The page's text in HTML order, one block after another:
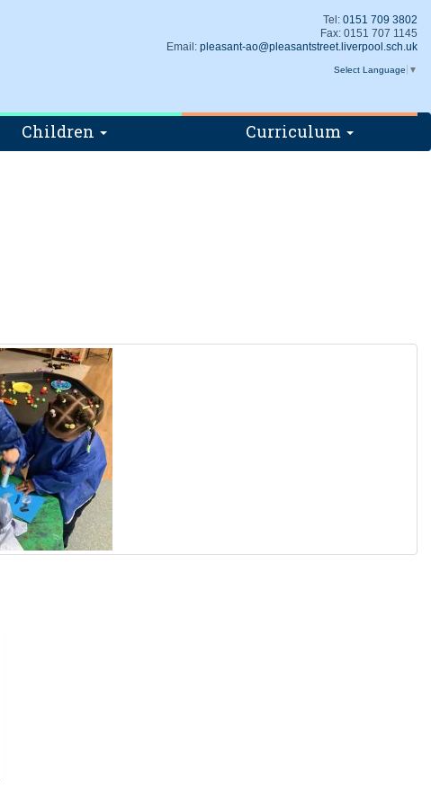
Tel: 0151 709 3802
Fax: 0151 707 1145
Email: pleasant-ao@pleasantstreet.liverpool.sch.uk
Select Language ▼
Children Curriculum